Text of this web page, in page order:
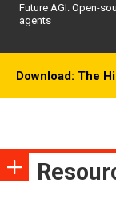
Future AGI: Open-
agents
Download: The